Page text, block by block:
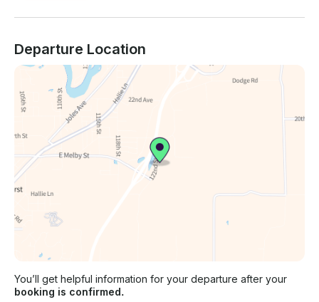
Departure Location
You’ll get helpful information for your departure after your
booking is confirmed.